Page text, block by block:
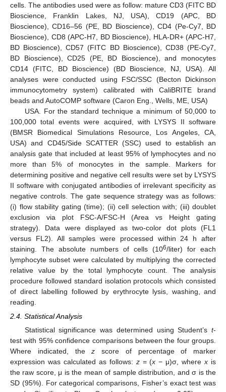
cells. The antibodies used were as follow: mature CD3 (FITC BD
Bioscience, Franklin Lakes, NJ, USA), CD19 (APC, BD
Bioscience), CD16–56 (PE, BD Bioscience), CD4 (Pe-Cy7, BD
Bioscience), CD8 (APC-H7, BD Bioscience), HLA-DR+ (APC-H7,
BD Bioscience), CD57 (FITC BD Bioscience), CD38 (PE-Cy7,
BD Bioscience), CD25 (PE, BD Bioscience), and monocytes
CD14 (FITC, BD Bioscience) (BD Bioscience, NJ, USA). All
analyses were conducted using FSC/SSC (Becton Dickinson
immunocytometry system) calibrated with CaliBRITE brand
beads and AutoCOMP software (Caron Eng., Wells, ME, USA)
USA. For the standard technique a minimum of 50,000 to
100,000 total events were acquired, with LYSYS II software
(BMSR Biomedical Simulations Resource, Los Angeles, CA,
USA) and CD45/Side SCATTER (SSC) used to establish an
analysis gate that included at least 95% of lymphocytes and no
more than 5% of monocytes in the sample. Markers for
determining positive and negative cell results were set by LYSYS
II software with conjugated antibodies of irrelevant specificity as
negative controls. The gate sequence strategy was as follows:
(i) flow stability gating (time); (ii) cell selection with; (iii) doublet
exclusion via plot FSC-A/FSC-H (Area vs Height gating
strategy). Data were displayed as two-color dot plots (FL1
versus FL2). All samples were processed within 24 h after
staining. The absolute numbers of cells (106/liter) for each
lymphocyte subset were calculated by multiplying the corrected
relative value by the total lymphocyte count. The analysis
procedure followed standard isolation protocols which consisted
of direct labelling followed by erythrocyte lysis, washing, and
reading.
2.4. Statistical Analysis
Statistical significance was determined using Student’s t-
test with 95% confidence comparisons between the four groups.
Where indicated, thez score of percentage of marker
expression was calculated as follows: z= (x − μ)σ, wherex is
the raw score, μ is the mean of sample distribution, and σ is the
SD (95%). For categorical comparisons, Fisher’s exact test was